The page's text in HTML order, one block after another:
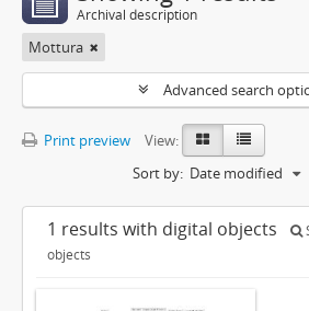
Archival description
Mottura
Advanced search
Print preview
View:
Sort by: Date modified
1 results with digital objects
objects